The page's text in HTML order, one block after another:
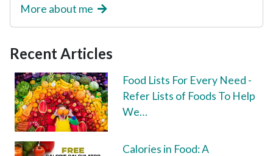
More about me
Recent Articles
Food Lists For Every Need -
Refer Lists of Foods To Help
We…
Calories in Food: A